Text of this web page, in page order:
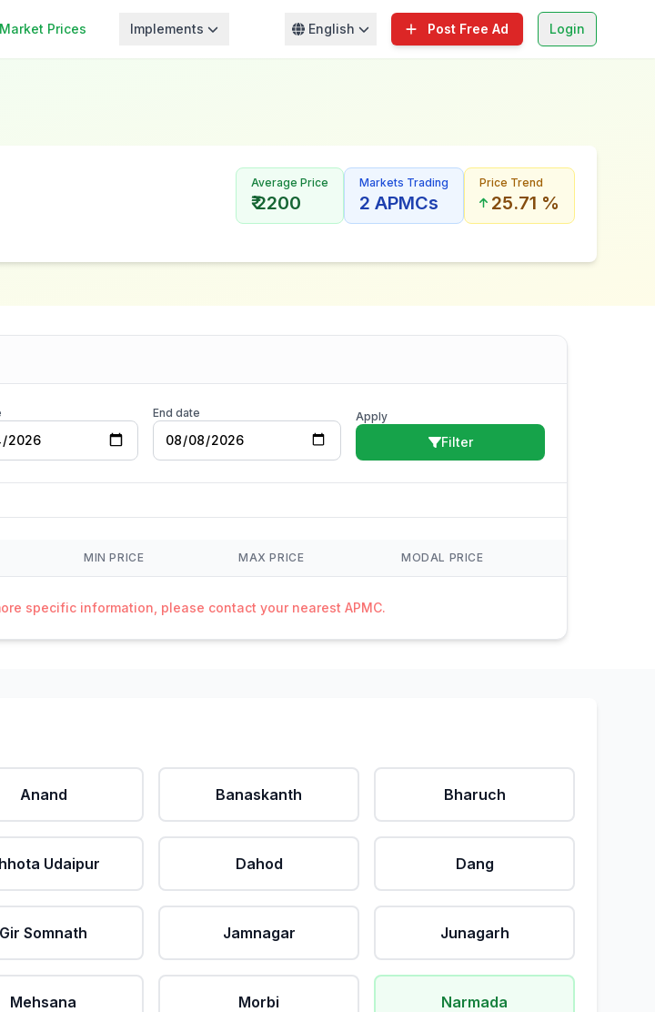
Market Prices Implements English Post Free Ad Login
Average Price
₹ 2200
Markets Trading
2 APMCs
Price Trend
25.71 %
End date Apply
Filter
MIN PRICE MAX PRICE MODAL PRICE
specific information, please contact your nearest APMC.
Anand Banaskanth Bharuch
Udaipur Dahod Dang
Gir Somnath Jamnagar Junagarh
Mehsana Morbi Narmada